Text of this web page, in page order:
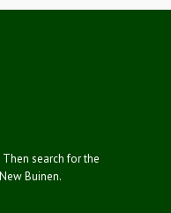
search for the
Buinen.